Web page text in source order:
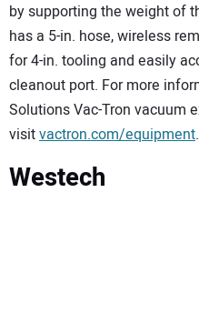
by supporting the weight of
has a 5-in. hose, wireless
for 4-in. tooling and easily
cleanout port. For more
Solutions Vac-Tron vacuum
visitvactron.com/equipment.
Westech